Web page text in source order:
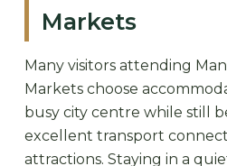
Markets
Many visitors attending
Markets choose
busy city centre while still
excellent transport
attractions. Staying in a